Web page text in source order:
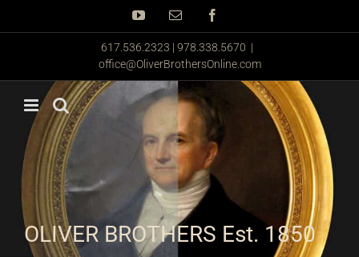
YouTubeEmail
617.536.2323 | 978.338.5670 |
office@OliverBrothersOnline.com
OLIVER BROTHERS Est. 1850